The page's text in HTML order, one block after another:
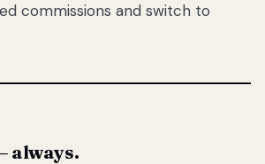
commissions and switch to
always.